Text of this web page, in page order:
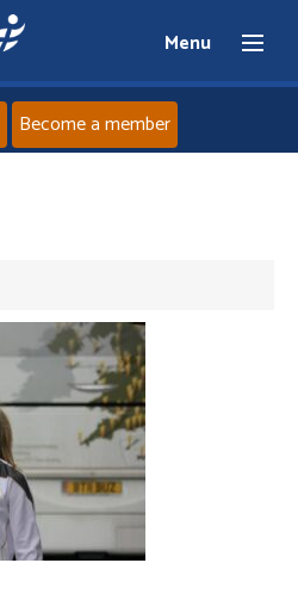
Menu
News
Events
Athletes
Clubs
Become a member